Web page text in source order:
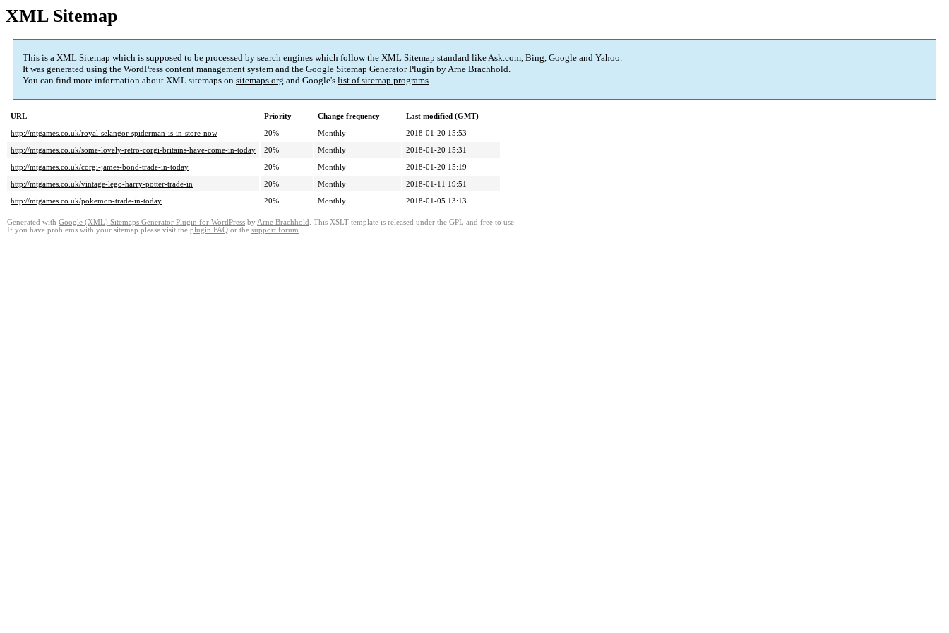
XML Sitemap
This is a XML Sitemap which is supposed to be processed by search engines which follow the XML Sitemap standard like Ask.com, Bing, Google and Yahoo.
It was generated using the WordPress content management system and the Google Sitemap Generator Plugin byArne Brachhold.
You can find more information about XML sitemaps on sitemaps.org and Google's list of sitemap programs.
URL Priority Change frequency
Last modified (GMT)
http://mtgames.co.uk/royal-selangor-spiderman-is-in-store-now
20% Monthly
2018-01-20 15:53
http://mtgames.co.uk/some-lovely-retro-corgi-britains-have-come-in-today
20% Monthly
2018-01-20 15:31
http://mtgames.co.uk/corgi-james-bond-trade-in-today
20% Monthly
2018-01-20 15:19
http://mtgames.co.uk/vintage-lego-harry-potter-trade-in
20% Monthly
2018-01-11 19:51
http://mtgames.co.uk/pokemon-trade-in-today
20% Monthly 2018-01-05 13:13
Generated with Google (XML) Sitemaps Generator Plugin for WordPress by Arne Brachhold . This XSLT template is released under the GPL and free to use.
If you have problems with your sitemap please visit the plugin FAQ or the support forum.